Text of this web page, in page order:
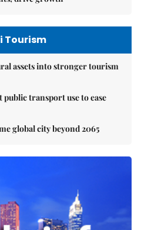
Tourism
assets into stronger tourism
public transport use to ease
global city beyond 2065